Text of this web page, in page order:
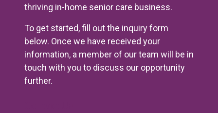
thriving in-home senior care business.
To get started, fill out the inquiry form
below. Once we have received your
information, a member of our team will be in
touch with you to discuss our opportunity
further.